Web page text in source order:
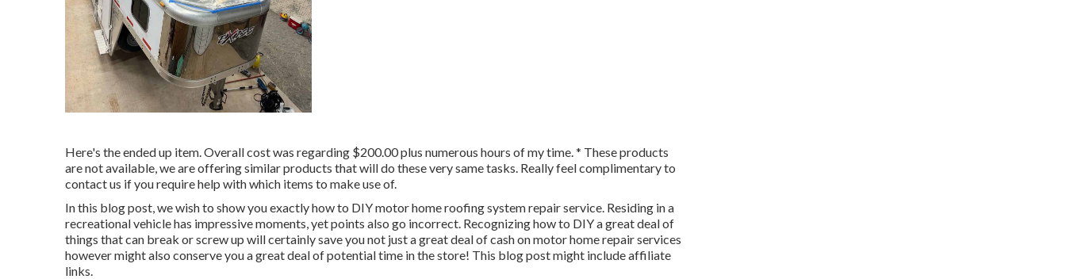
Here's the ended up item. Overall cost was regarding $200.00 plus numerous hours of my time. * These products
are not available, we are offering similarproducts that will do these very same tasks. Really feel complimentary to
contact us if you require help with which items to make use of.
In this blog post, we wish to show you exactly how to DIY motor home roofing system repair service. Residing in a
recreational vehicle has impressive moments, yet points also go incorrect. Recognizing how to DIY a great deal of
things that can break or screw up will certainly save you not just a great deal of cash on motor home repair services
however might also conserve you a great deal of potential time in the store! This blog post might include affiliate
links.